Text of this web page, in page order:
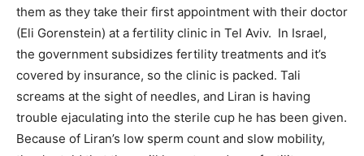
them as they take their first appointment with their doctor
(Eli Gorenstein) at a fertility clinic in Tel Aviv. In Israel,
the government subsidizes fertility treatments and it’s
covered by insurance, so the clinic is packed. Tali
screams at the sight of needles, and Liran is having
trouble ejaculating into the sterile cup he has been given.
Because of Liran’s low sperm count and slow mobility,